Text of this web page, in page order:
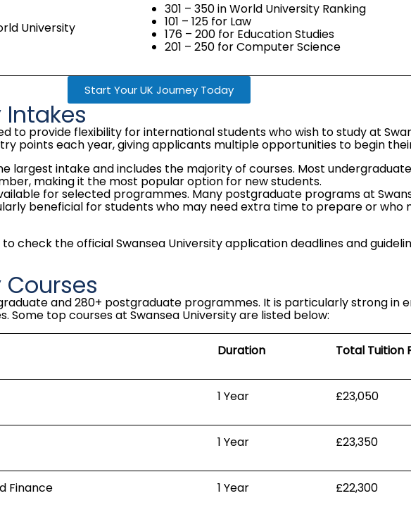
University
301 – 350 in World University Ranking
101 – 125 for Law
176 – 200 for Education Studies
201 – 250 for Computer Science
Start Your UK Journey Today
Intakes
to provide flexibility for international students who wish to study at
points each year, giving applicants multiple opportunities to begin
largest intake and includes the majority of courses. Most
making it the most popular option for new students.
for selected programmes. Many postgraduate programs at
beneficial for students who may need extra time to prepare or who
check the official Swansea University application deadlines and
and 280+ postgraduate programmes. It is particularly strong in
Some top courses at Swansea University are listed below:
Duration Total Tuition
1 Year £23,050
1 Year £23,350
Finance 1 Year £22,300